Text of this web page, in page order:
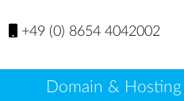
+49 (0) 8654 4042002
Domain &